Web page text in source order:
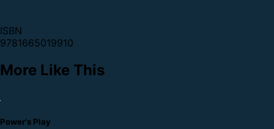
ISBN
9781665019910
More Like This
Power's Play